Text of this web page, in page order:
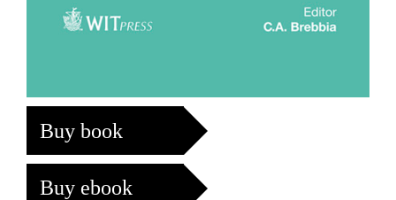
Buy book
Buy ebook